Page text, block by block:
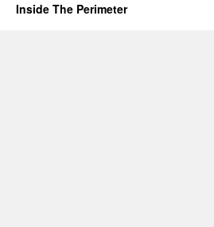
Inside The Perimeter